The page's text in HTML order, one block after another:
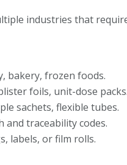
industries that
bakery, frozen foods.
foils, unit-dose packs.
sachets, flexible tubes.
and traceability codes.
labels, or film rolls.